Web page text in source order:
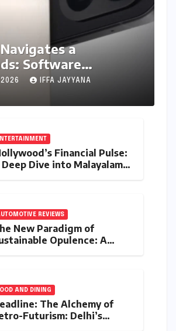
a
Software
Confirmed Amidst
Rumors
Strategic
IFFA JAYYANA
Financial Pulse:
Deep Dive into Malayalam
REVIEWS
New Paradigm of
Opulence: A
AND DINING
The Alchemy of
Futurism: Delhi’s